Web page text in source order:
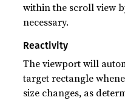
within the scroll view
necessary.
Reactivity
The viewport will
target rectangle
size changes, as